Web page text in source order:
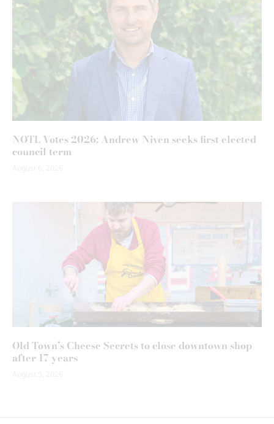
NOTL Votes 2026: Andrew Niven seeks first elected
council term
Old Town’s Cheese Secrets to close downtown shop
after 17 years